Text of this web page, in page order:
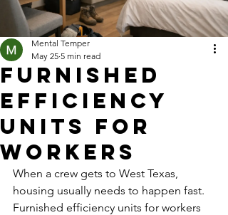
Furnished
Efficiency
Units for
Workers
Mental Temper
May 25 5 min read
When a crew gets to West Texas,
housing usually needs to happen fast.
Furnished efficiency units for workers